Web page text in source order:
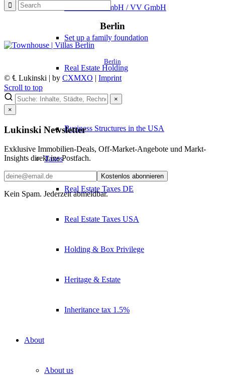
Real Estate GmbH / VV GmbH
Set up a family foundation
Real Estate Holding
Legal Forms
Business Structures in the USA
Taxes
Real Estate Taxes DE
Real Estate Taxes USA
Holding & Box Privilege
Heritage & Estate
Inheritance tax 1.5%
About
About us
Berlin
Berlin
© ℄ Lukinski | by CXMXO | Imprint
Scroll to top
×
×
Lukinski Newsletter
Exklusive Immobilien-Deals, Off-Market-Angebote und Markt-
Insights direkt ins Postfach.
Kostenlos abonnieren
Kein Spam. Jederzeit abmeldbar.